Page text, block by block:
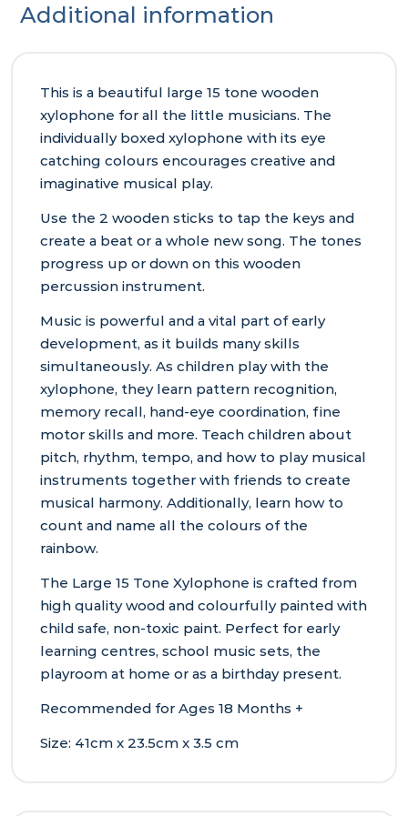
Additional information
This is a beautiful large 15 tone wooden
xylophone for all the little musicians. The
individually boxed xylophone with its eye
catching colours encourages creative and
imaginative musical play.
Use the 2 wooden sticks to tap the keys and
create a beat or a whole new song. The tones
progress up or down on this wooden
percussion instrument.
Music is powerful and a vital part of early
development, as it builds many skills
simultaneously. As children play with the
xylophone, they learn pattern recognition,
memory recall, hand-eye coordination, fine
motor skills and more. Teach children about
pitch, rhythm, tempo, and how to play musical
instruments together with friends to create
musical harmony. Additionally, learn how to
count and name all the colours of the
rainbow.
The Large 15 Tone Xylophone is crafted from
high quality wood and colourfully painted with
child safe, non-toxic paint. Perfect for early
learning centres, school music sets, the
playroom at home or as a birthday present.
Recommended for Ages 18 Months +
Size: 41cm x 23.5cm x 3.5 cm